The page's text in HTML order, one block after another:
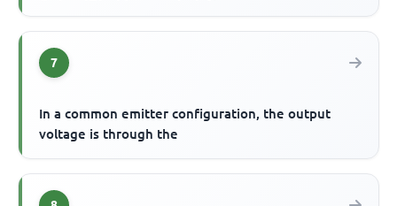
7
In a common emitter configuration, the output
voltage is through the